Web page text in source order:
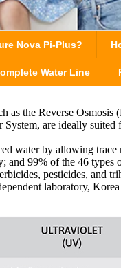
Nova Pi-Plus?
Water Line
as the Reverse
are ideally
water by allowing
99% of the 46 types
pesticides, and
laboratory,